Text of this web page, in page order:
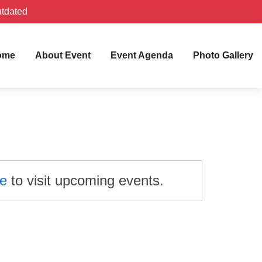
About Event Event Agenda Photo Gallery
to visit upcoming events.